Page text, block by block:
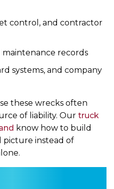
control, and contractor
maintenance records
systems, and company
these wrecks often
of liability. Our truck
know how to build
instead of